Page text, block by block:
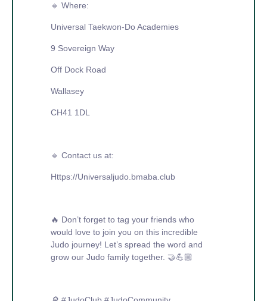
🔹 Where:
Universal Taekwon-Do Academies
9 Sovereign Way
Off Dock Road
Wallasey
CH41 1DL
🔹 Contact us at:
Https://Universaljudo.bmaba.club
🔥 Don’t forget to tag your friends who
would love to join you on this incredible
Judo journey! Let’s spread the word and
grow our Judo family together. 🤝💪🏼